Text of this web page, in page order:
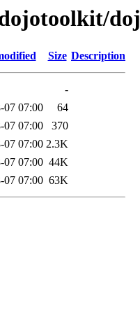
Size Description
-
07 07:00
64
07 07:00
370
07 07:00 2.3K
07 07:00 44K
07 07:00 63K